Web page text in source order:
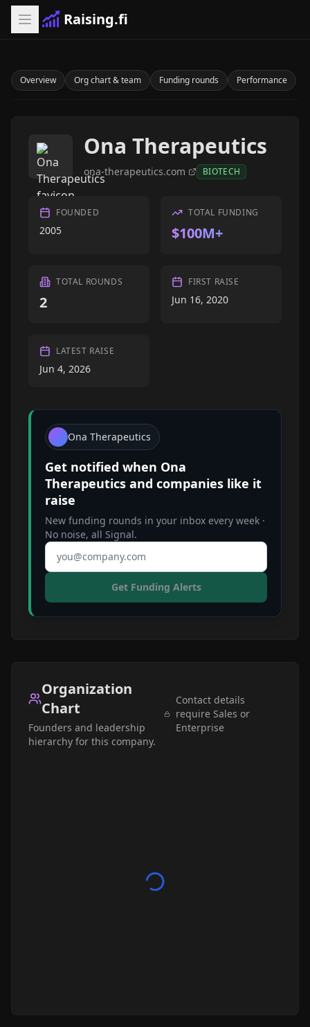
Raising.fi
Overview Org chart & team Funding rounds Performance
Ona Therapeutics
ona-therapeutics.com BIOTECH
FOUNDED
2005
TOTAL FUNDING
$100M+
TOTAL ROUNDS
2
FIRST RAISE
Jun 16, 2020
LATEST RAISE
Jun 4, 2026
Ona Therapeutics
Get notified when Ona
Therapeutics and companies like it
raise
New funding rounds in your inbox every week ·
No noise, all Signal.
Email address
Get Funding Alerts
Organization
Chart
Founders and leadership
hierarchy for this company.
Contact details
require Sales or
Enterprise